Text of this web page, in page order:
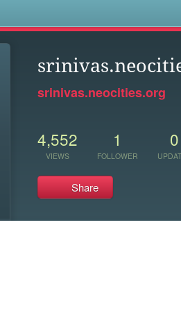
srinivas.neocities.org
4,552
VIEWS
1
FOLLOWER
0
Share